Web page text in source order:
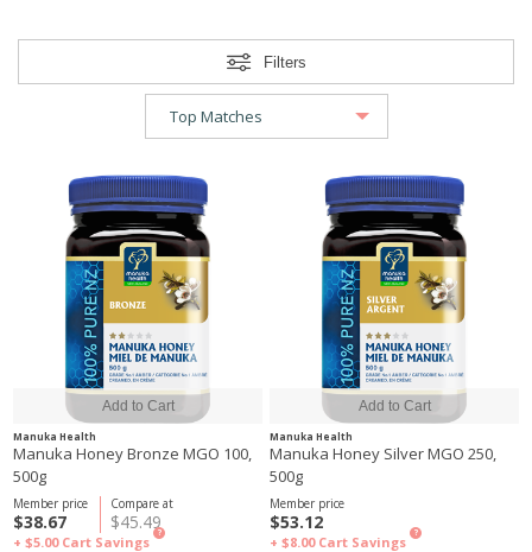
Filters
Manuka Health
Manuka Honey Bronze MGO 100,
500g
Compare at
$45.49
Member price
$38.67
+ $5.00 Cart Savings
?
Manuka Health
Manuka Honey Silver MGO 250,
500g
Member price
$53.12
+ $8.00 Cart Savings
?